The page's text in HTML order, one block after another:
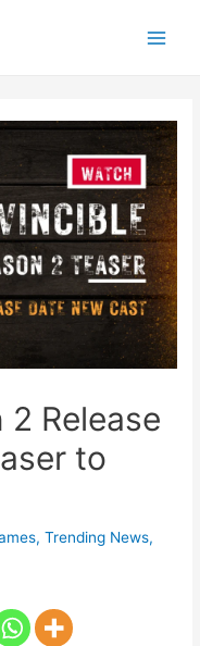
Release
to
,Trending News,